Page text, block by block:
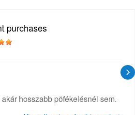
purchases
hosszabb pöfékelésnél sem.